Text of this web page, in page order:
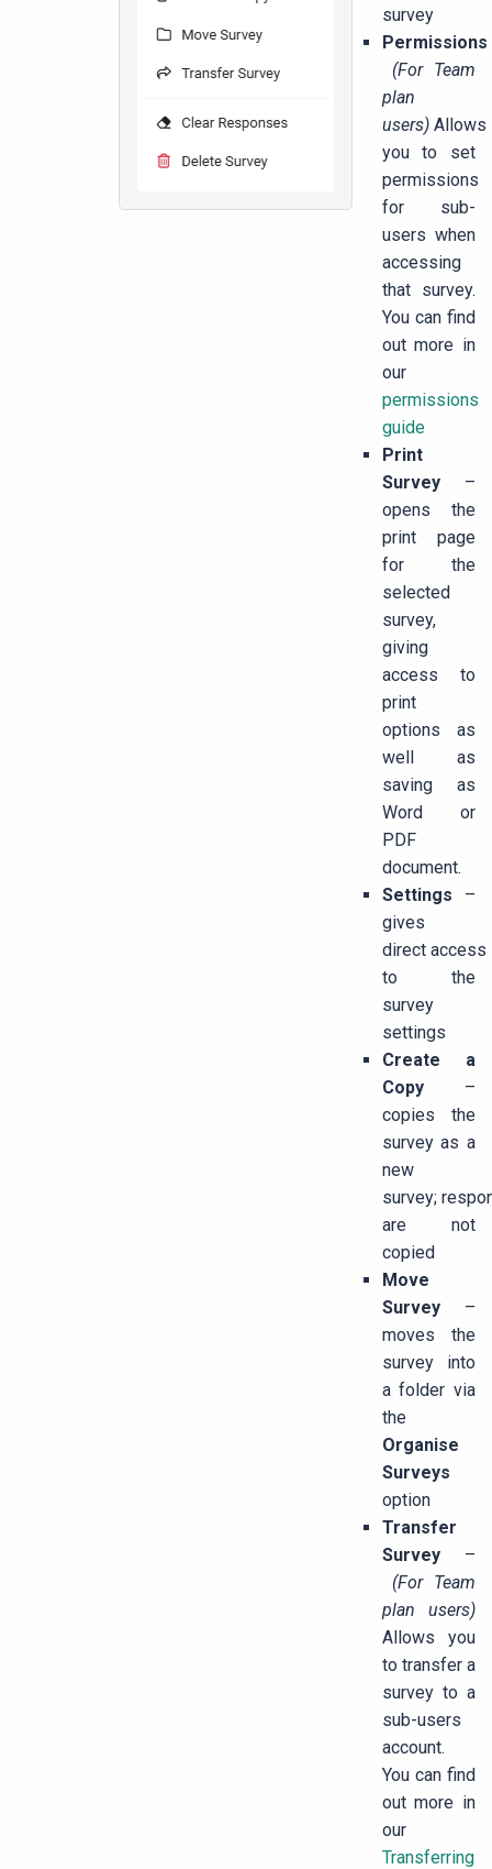
survey
Permissions
(For Team
plan
users) Allows
you to set
permissions
for sub-
users when
accessing
that survey.
You can find
out more in
our
permissions
guide
Print
Survey –
opens the
print page
for the
selected
survey,
giving
access to
print
options as
well as
saving as
Word or
PDF
document.
Settings –
gives
direct access
to the
survey
settings
Create a
Copy –
copies the
survey as a
new
survey;
are not
copied
Move
Survey–
moves the
survey into
a folder via
the
Organise
Surveys
option
Transfer
Survey –
(For Team
plan users)
Allows you
to transfer a
survey to a
sub-users
account.
You can find
out more in
our
Transferring